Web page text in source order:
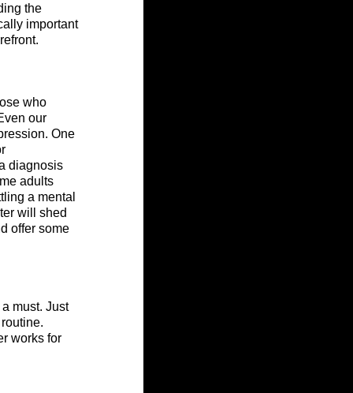
the
important
who
our
One
diagnosis
adults
a mental
will shed
offer some
must. Just
works for